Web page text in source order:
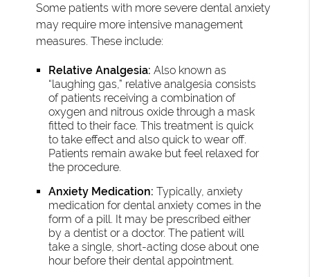
Some patients with more severe dental anxiety
may require more intensive management
measures. These include:
Relative Analgesia: Also known as
“laughing gas,” relative analgesia consists
of patients receiving a combination of
oxygen and nitrous oxide through a mask
fitted to their face. This treatment is quick
to take effect and also quick to wear off.
Patients remain awake but feel relaxed for
the procedure.
Anxiety Medication: Typically, anxiety
medication for dental anxiety comes in the
form of a pill. It may be prescribed either
by a dentist or a doctor. The patient will
take a single, short-acting dose about one
hour before their dental appointment.